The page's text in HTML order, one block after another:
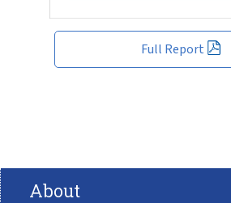
Full Report
About